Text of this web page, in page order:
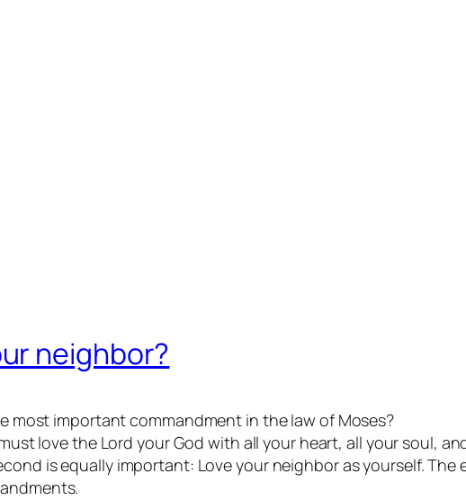
neighbor?
most important commandment in the law of Moses?
love the Lord your God with all your heart, all your soul,
is equally important: Love your neighbor as yourself.